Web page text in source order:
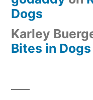
Dogs
Karley
Bites in Dogs